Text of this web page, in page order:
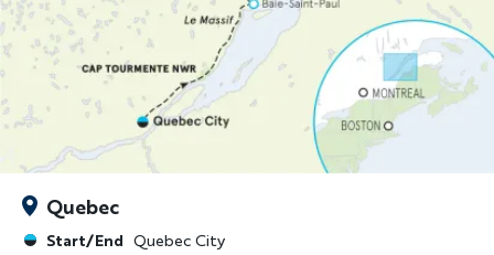
Quebec
Start/End Quebec City